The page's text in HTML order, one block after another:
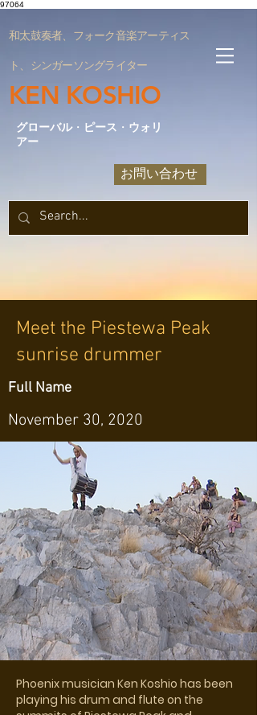
97064
和太鼓奏者、フォーク音楽アーティス
ト、シンガーソングライター
KEN KOSHIO
グローバル・ ピース ・ ウォリ
アー
お問い合わせ
Phoenix musician Ken Koshio has been
playing his drum and flute on the
Meet the Piestewa Peak
sunrise drummer
Full Name
November 30, 2020